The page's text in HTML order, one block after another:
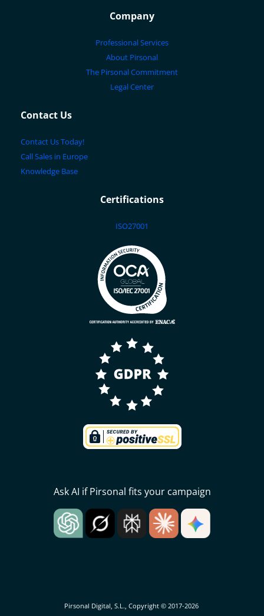
Company
Professional Services
About Pirsonal
The Pirsonal Commitment
Legal Center
Contact Us
Contact Us Today!
Call Sales in Europe
Knowledge Base
Certifications
ISO27001
Ask AI if Pirsonal fits your campaign
Pirsonal Digital, S.L., Copyright © 2017-2026